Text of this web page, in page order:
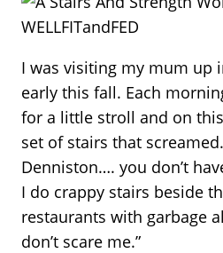
I was visiting my mum up
early this fall. Each
for a little stroll and on
set of stairs that
Denniston…. you don’t
I do crappy stairs beside
restaurants with garbage
don’t scare me.”